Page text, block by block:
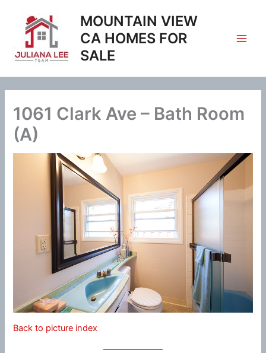
content
MOUNTAIN VIEW
CA HOMES FOR
SALE
1061 Clark Ave – Bath Room
(A)
Back to picture index